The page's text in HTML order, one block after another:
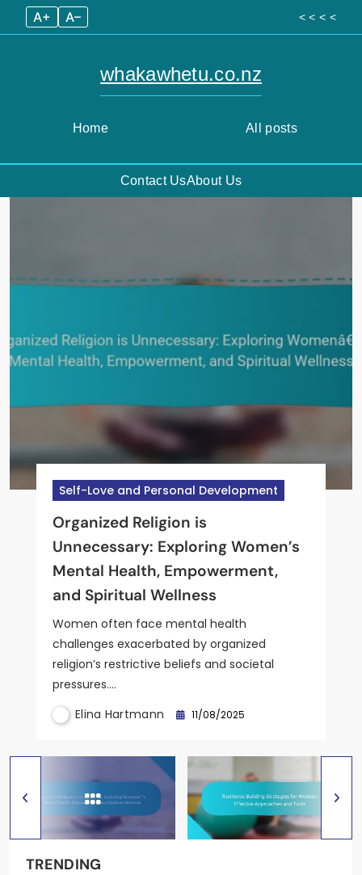
A+ A– < < < <
Home
whakawhetu.co.nz
All posts
Contact UsAbout Us
Self-Love and Personal Development
Organized Religion is
Unnecessary: Exploring Women’s
Mental Health, Empowerment,
and Spiritual Wellness
Women often face mental health
challenges exacerbated by organized
religion’s restrictive beliefs and societal
pressures.…
Elina Hartmann
11/08/2025
Mindfulness and Resilience
Resilience Building Strategies for
Women: Effective Approaches
and Tools
Elina Hartmann 11/08/2025
Self-Love and Personal Development
Universal Truths About Women’s
Mental Health: Empowerment,
Resilience, and Self-Care Insights
Elina Hartmann 11/08/2025
Mental Health and Wellness for Women
women’s emotional well-being:
nurturing resilience, self-care
strategies, and mindfulness
practices
Elina Hartmann
Business and Financial Literacy
I Want to Start a Business but
Have No Ideas: Empowering
Women’s Mental Wellness
Elina Hartmann 11/08/2025
TRENDING